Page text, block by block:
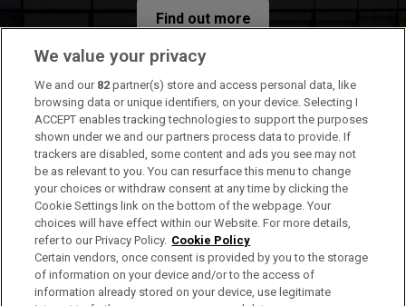
Find out more
Gift
Gift
The perfect gift for the news lovers in your life
We value your privacy
We and our 82 partner(s) store and access personal data, like
browsing data or unique identifiers, on your device. Selecting I
ACCEPT enables tracking technologies to support the purposes
shown under we and our partners process data to provide. If
trackers are disabled, some content and ads you see may not
be as relevant to you. You can resurface this menu to change
your choices or withdraw consent at any time by clicking the
Cookie Settings link on the bottom of the webpage. Your
choices will have effect within our Website. For more details,
refer to our Privacy Policy. Cookie Policy
Certain vendors, once consent is provided by you to the storage
of information on your device and/or to the access of
information already stored on your device, use legitimate